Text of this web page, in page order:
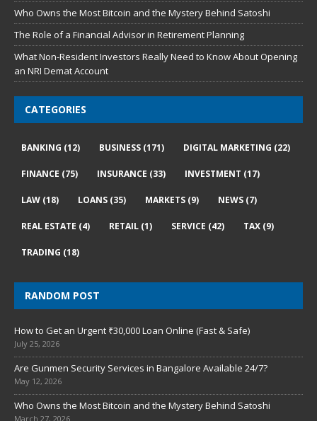
Who Owns the Most Bitcoin and the Mystery Behind Satoshi
The Role of a Financial Advisor in Retirement Planning
What Non-Resident Investors Really Need to Know About Opening
an NRI Demat Account
CATEGORIES
BANKING (12) BUSINESS (171) DIGITAL MARKETING (22)
FINANCE (75) INSURANCE (33) INVESTMENT (17)
LAW (18) LOANS (35) MARKETS (9) NEWS (7)
REAL ESTATE (4) RETAIL (1) SERVICE (42) TAX (9)
TRADING (18)
RANDOM POST
How to Get an Urgent ₹30,000 Loan Online (Fast & Safe)
July 25, 2026
Are Gunmen Security Services in Bangalore Available 24/7?
May 12, 2026
Who Owns the Most Bitcoin and the Mystery Behind Satoshi
March 27, 2026